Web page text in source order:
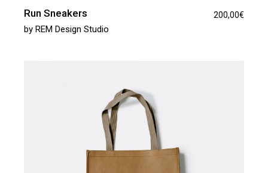
Run Sneakers
by REM Design Studio
200,00€